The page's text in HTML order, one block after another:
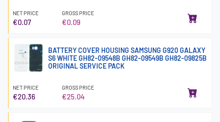
NET PRICE
€0.07
GROSS PRICE
€0.09
BATTERY COVER HOUSING SAMSUNG G920 GALAXY
S6 WHITE GH82-09548B GH82-09549B GH82-09825B
ORIGINAL SERVICE PACK
NET PRICE
€20.36
GROSS PRICE
€25.04